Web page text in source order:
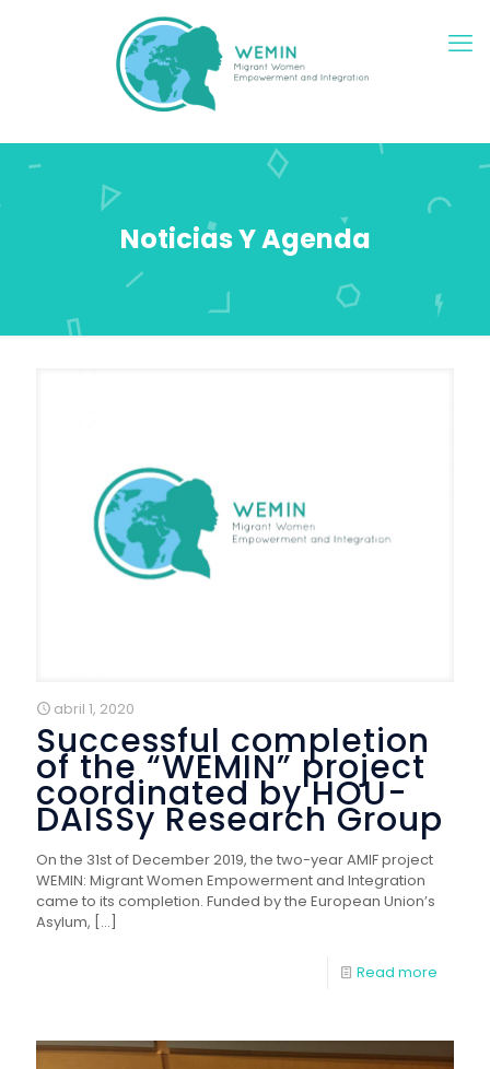
Noticias Y Agenda
abril 1, 2020
Successful completion
of the “WEMIN” project
coordinated by HOU-
DAISSy Research Group
On the 31st of December 2019, the two-year AMIF project
WEMIN: Migrant Women Empowerment and Integration
came to its completion. Funded by the European Union’s
Asylum, […]
Read more